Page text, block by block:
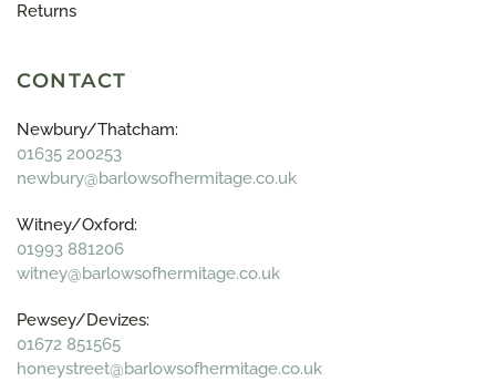
Returns
CONTACT
Newbury/Thatcham:
01635 200253
newbury@barlowsofhermitage.co.uk
Witney/Oxford:
01993 881206
witney@barlowsofhermitage.co.uk
Pewsey/Devizes:
01672 851565
honeystreet@barlowsofhermitage.co.uk